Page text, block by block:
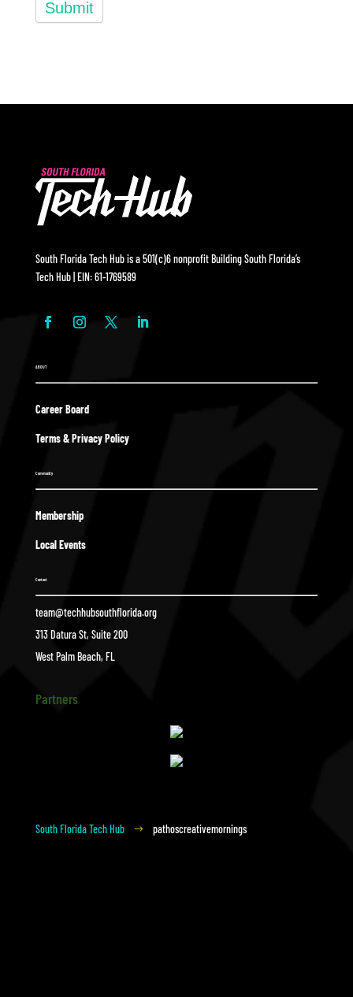
Submit
South Florida Tech Hub is a 501(c)6 nonprofit Building South Florida’s
Tech Hub | EIN: 61-1769589
ABOUT
Career Board
Terms & Privacy Policy
Community
Membership
Local Events
Contact
team@techhubsouthflorida.org
313 Datura St, Suite 200
West Palm Beach, FL
Partners
South Florida Tech Hub $ pathoscreativemornings